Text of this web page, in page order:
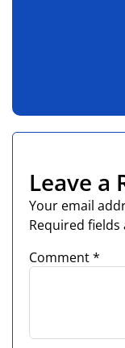
Leave a
Your email
Required fields
Comment*